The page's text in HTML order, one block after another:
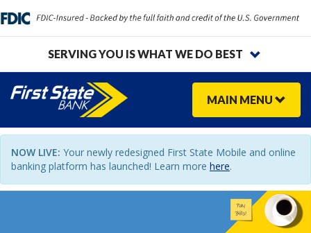
SERVING YOU IS WHAT WE DO BEST
MAIN MENU
NOW LIVE: Your newly redesigned First State Mobile and online
banking platform has launched! Learn more here.